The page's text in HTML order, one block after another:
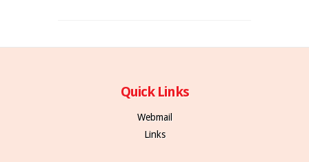
Quick Links
Webmail
Links